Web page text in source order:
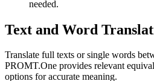
needed.
Text and Word
Translate full texts or single words
PROMT.One provides relevant
options for accurate meaning.